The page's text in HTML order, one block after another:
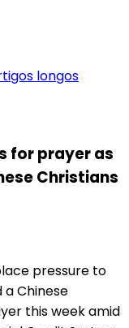
longos
for prayer as
Christians
pressure to
a Chinese
this week amid